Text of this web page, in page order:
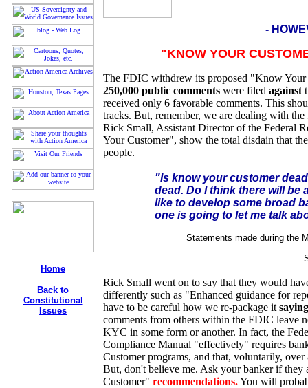
Home
Back to
Constitutional
Issues
-
"KNOW YOUR
The FDIC withdrew its proposed "Know
250,000 public comments were filed against
received only 6 favorable comments. This
tracks. But, remember, we are dealing with
Rick Small, Assistant Director of the Federal
Your Customer", show the total disdain that
people.
"Is know your customer
dead. Do I think there will be
like to develop some broad
one is going to let me talk
Statements made during the
Rick Small went on to say that they would
differently such as "Enhanced guidance for
have to be careful how we re-package it
comments from others within the FDIC leave
KYC in some form or another. In fact, the
Compliance Manual "effectively" requires
Customer programs, and that, voluntarily,
But, don't believe me. Ask your banker if they
Customer" recommendations.You will